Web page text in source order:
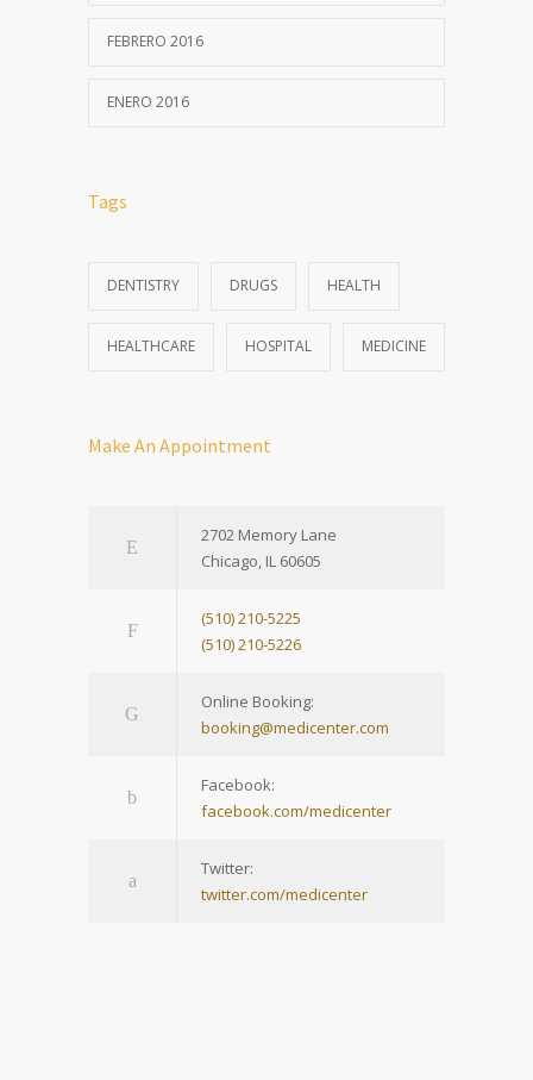
FEBRERO 2016
ENERO 2016
Tags
DENTISTRY DRUGS HEALTH
HEALTHCARE HOSPITAL MEDICINE
Make An Appointment
2702 Memory Lane
Chicago, IL 60605
(510) 210-5225
(510) 210-5226
Online Booking:
booking@medicenter.com
Facebook:
facebook.com/medicenter
Twitter:
twitter.com/medicenter